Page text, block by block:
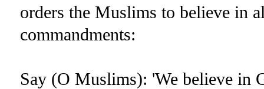
orders the Muslims to believe in
commandments:
Say (O Muslims): 'We believe in